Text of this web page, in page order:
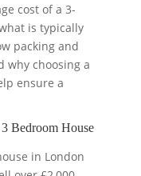
cost of a 3-
is typically
packing and
why choosing a
ensure a
Bedroom House
in London